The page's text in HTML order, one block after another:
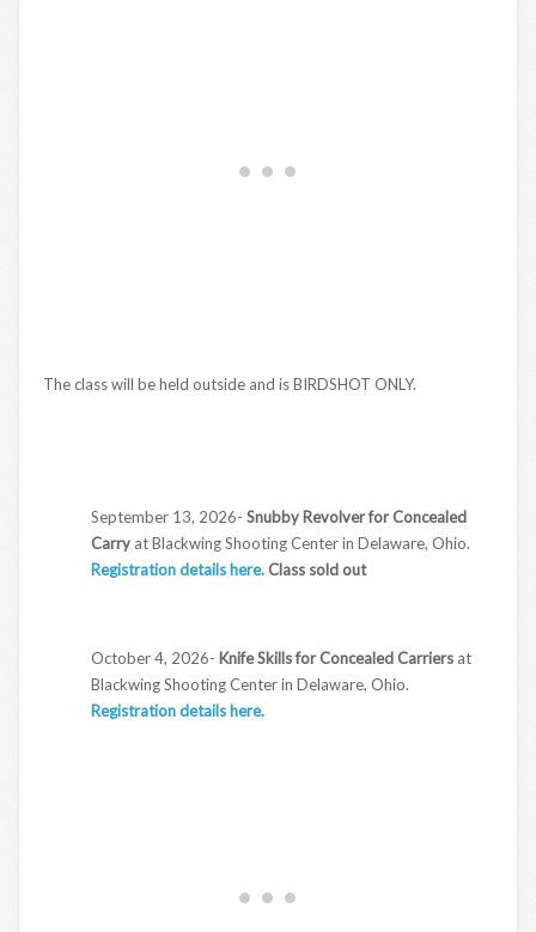
The class will be held outside and is BIRDSHOT ONLY.
September 13, 2026- Snubby Revolver for Concealed
Carry at Blackwing Shooting Center in Delaware, Ohio.
Registration details here.Class sold out
October 4, 2026- Knife Skills for Concealed Carriers at
Blackwing Shooting Center in Delaware, Ohio.
Registration details here.